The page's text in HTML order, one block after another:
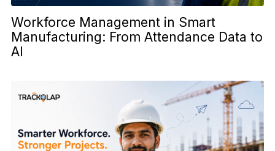
Workforce Management in Smart
Manufacturing: From Attendance Data to
AI